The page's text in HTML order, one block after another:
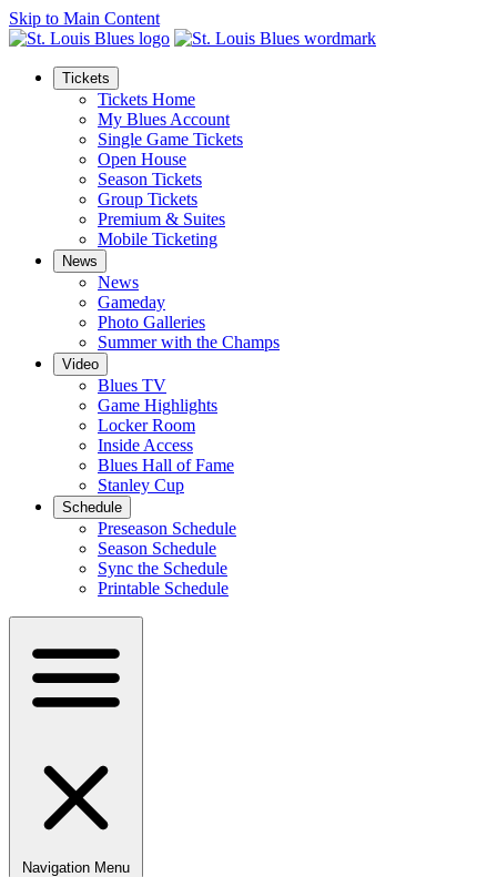
Skip to Main Content
Tickets
Tickets Home
My Blues Account
Single Game Tickets
Open House
Season Tickets
Group Tickets
Premium & Suites
Mobile Ticketing
News
News
Gameday
Photo Galleries
Summer with the Champs
Video
Blues TV
Game Highlights
Locker Room
Inside Access
Blues Hall of Fame
Stanley Cup
Schedule
Preseason Schedule
Season Schedule
Sync the Schedule
Printable Schedule
Navigation Menu